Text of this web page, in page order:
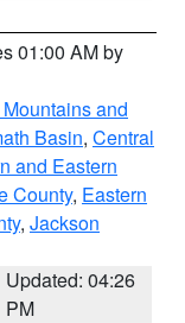
01:00 AM by
and
Basin, Central
and Eastern
County, Eastern
, Jackson
Updated: 04:26
PM